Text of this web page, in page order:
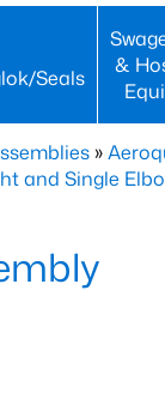
Seals
&
»
and Single